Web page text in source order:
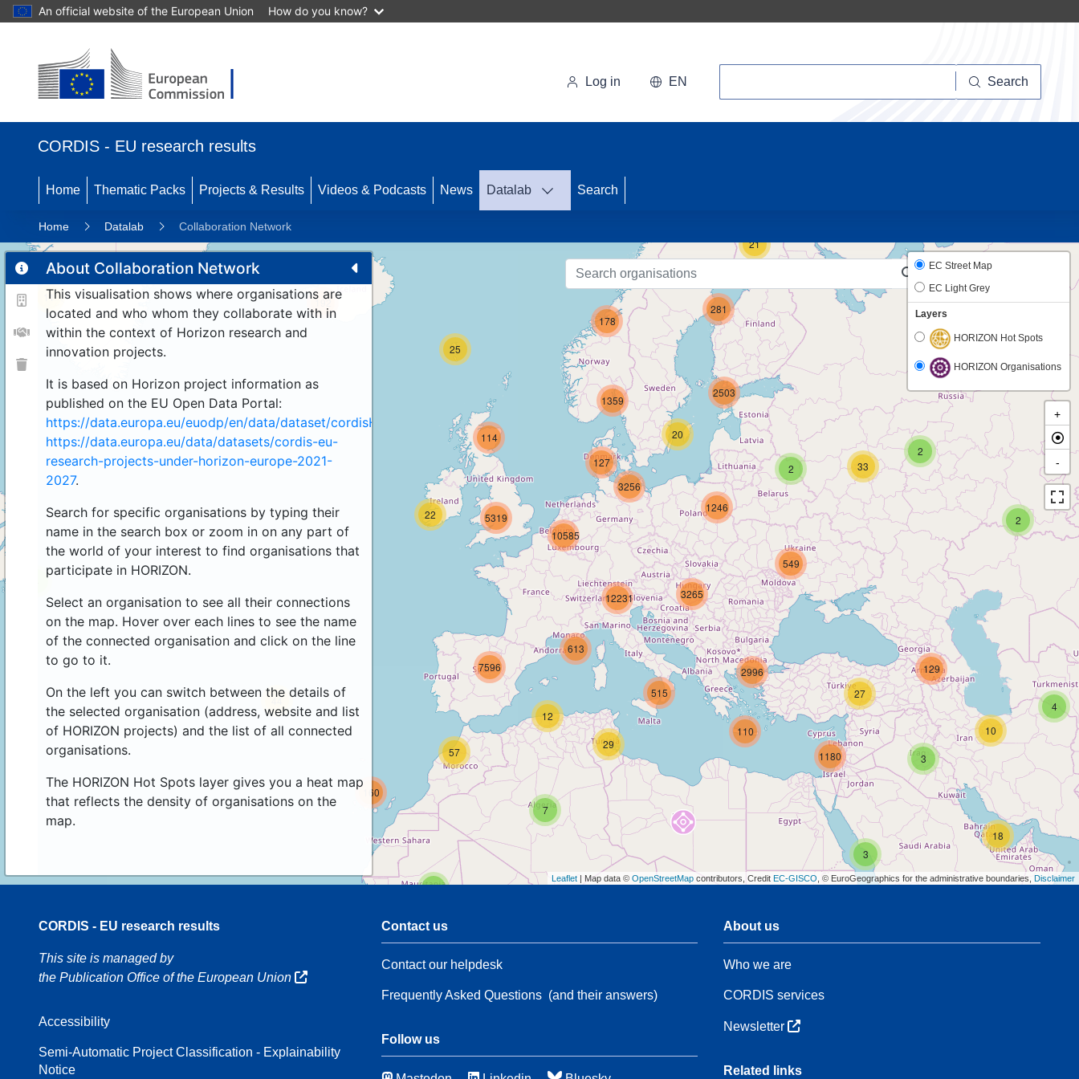
An official website of the European Union How do you know?
Log in EN Search
CORDIS - EU research results
Home Thematic Packs Projects & Results Videos & Podcasts News Datalab Search
Home Datalab Collaboration Network
About Collaboration Network
This visualisation shows where organisations are
located and who whom they collaborate with in
within the context of Horizon research and
innovation projects.
It is based on Horizon project information as
published on the EU Open Data Portal:
https://data.europa.eu/euodp/en/data/dataset/cordisH2020projects.
https://data.europa.eu/data/datasets/cordis-eu-
research-projects-under-horizon-europe-2021-
2027.
Search for specific organisations by typing their
name in the search box or zoom in on any part of
the world of your interest to find organisations that
participate in HORIZON.
Select an organisation to see all their connections
on the map. Hover over each lines to see the name
of the connected organisation and click on the line
to go to it.
On the left you can switch between the details of
the selected organisation (address, website and list
of HORIZON projects) and the list of all connected
organisations.
The HORIZON Hot Spots layer gives you a heat map
that reflects the density of organisations on the
map.
11
2
3
18
4
10
137
6
44
2
160
25
192
21
7
29
2
33
3
129
110
27
515
1180
2996
3265
22
178
1359
549
1246
2
20
281
2503
12
57
613
7596
127
114
3256
12231
5319
10585
EC Street Map
EC Light Grey
Layers
HORIZON Hot Spots
HORIZON Organisations
+
-
Leaflet | Map data © OpenStreetMap contributors, Credit EC-GISCO , © EuroGeographics for the administrative boundaries, Disclaimer
CORDIS - EU research results
This site is managed by
the Publication Office of the European Union
Accessibility
Semi-Automatic Project Classification - Explainability
Notice
Contact us
Contact our helpdesk
Frequently Asked Questions(and their answers)
Follow us
About us
Who we are
CORDIS services
Newsletter
Related links